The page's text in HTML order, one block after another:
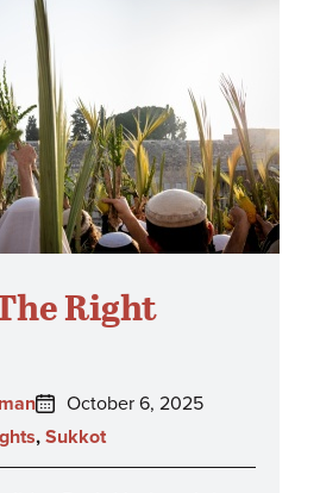
Right
Posted
on:
October 6, 2025
, Sukkot